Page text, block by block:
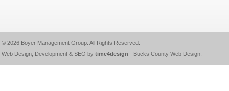
© 2026 Boyer Management Group. All Rights Reserved.
Web Design, Development & SEO by time4design - Bucks County Web Design.